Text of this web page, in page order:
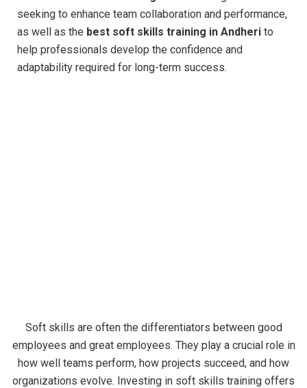
seeking to enhance team collaboration and performance,
as well as the best soft skills training in Andheri to
help professionals develop the confidence and
adaptability required for long-term success.
Why Soft Skills Matter
in the Workplace
Soft skills are often the differentiators between good
employees and great employees. They play a crucial role in
how well teams perform, how projects succeed, and how
organizations evolve. Investing in soft skills training offers